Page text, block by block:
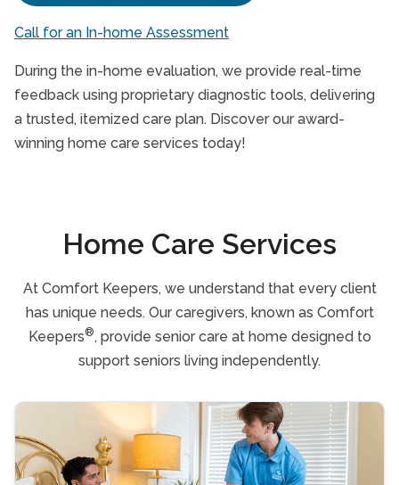
Call for an In-home Assessment
During the in-home evaluation, we provide real-time
feedback using proprietary diagnostic tools, delivering
a trusted, itemized care plan. Discover our award-
winning home care services today!
Home Care Services
At Comfort Keepers, we understand that every client
has unique needs. Our caregivers, known as Comfort
Keepers®, provide senior care at home designed to
support seniors living independently.